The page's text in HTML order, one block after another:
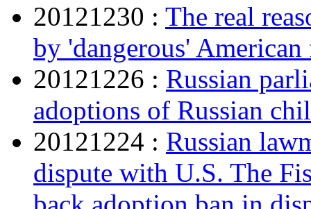
20121230 : The real
by 'dangerous'
20121226 : Russian
adoptions of Russian
20121224 : Russian
dispute with U.S. The